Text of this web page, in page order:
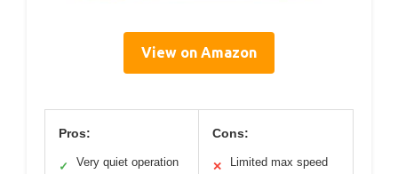
View on Amazon
Pros:
✓ Very quiet operation
Cons:
✕ Limited max speed